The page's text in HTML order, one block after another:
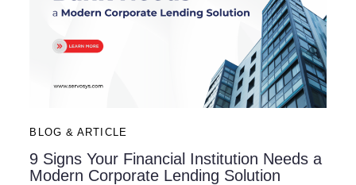
BLOG & ARTICLE
9 Signs Your Financial Institution Needs a
Modern Corporate Lending Solution